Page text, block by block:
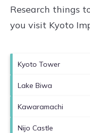
Research things
you visit Kyoto
Kyoto Tower
Lake Biwa
Kawaramachi
Nijo Castle